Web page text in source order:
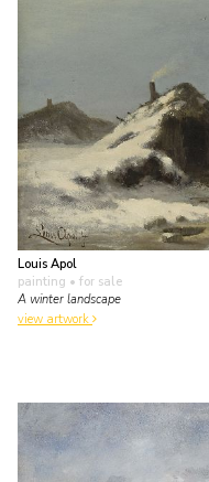
Louis Apol
painting • for sale
A winter landscape
view artwork